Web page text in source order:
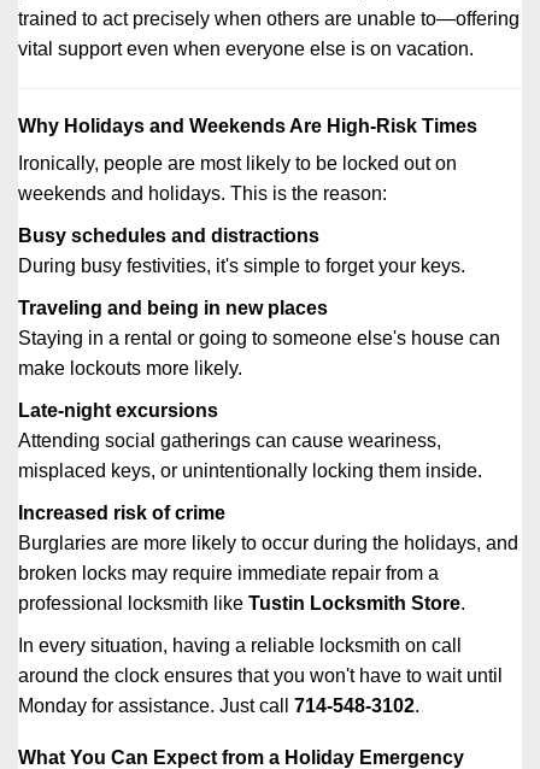
trained to act precisely when others are unable to—offering
vital support even when everyone else is on vacation.
Why Holidays and Weekends Are High-Risk Times
Ironically, people are most likely to be locked out on
weekends and holidays. This is the reason:
Busy schedules and distractions
During busy festivities, it's simple to forget your keys.
Traveling and being in new places
Staying in a rental or going to someone else's house can
make lockouts more likely.
Late-night excursions
Attending social gatherings can cause weariness,
misplaced keys, or unintentionally locking them inside.
Increased risk of crime
Burglaries are more likely to occur during the holidays, and
broken locks may require immediate repair from a
professional locksmith like Tustin Locksmith Store.
In every situation, having a reliable locksmith on call
around the clock ensures that you won't have to wait until
Monday for assistance. Just call 714-548-3102.
What You Can Expect from a Holiday Emergency